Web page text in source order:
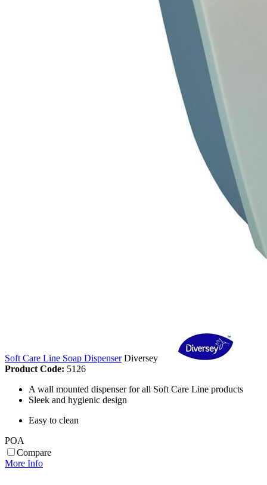
Soft Care Line Soap Dispenser Diversey
Product Code: 5126
A wall mounted dispenser for all Soft Care Line products
Sleek and hygienic design
Easy to clean
POA
Compare
More Info